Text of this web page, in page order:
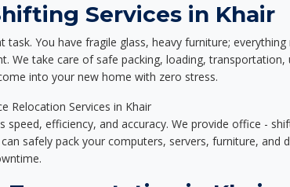
Services in Khair
task. You have fragile glass, heavy furniture; everything
We take care of safe packing, loading, transportation,
into your new home with zero stress.
Relocation Services in Khair
speed, efficiency, and accuracy. We provide office -
safely pack your computers, servers, furniture, and